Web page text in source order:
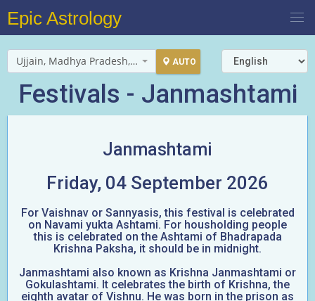
Epic Astrology
Ujjain, Madhya Pradesh, India AUTO
Festivals - Janmashtami
Janmashtami
Friday, 04 September 2026
For Vaishnav or Sannyasis, this festival is celebrated
on Navami yukta Ashtami. For housholding people
this is celebrated on the Ashtami of Bhadrapada
Krishna Paksha, it should be in midnight.
Janmashtami also known as Krishna Janmashtami or
Gokulashtami. It celebrates the birth of Krishna, the
eighth avatar of Vishnu. He was born in the prison as